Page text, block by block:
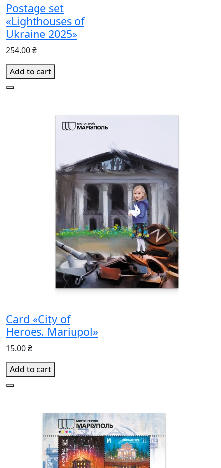
Postage set
«Lighthouses of
Ukraine 2025»
254.00 ₴
Add to cart
Card «City of
Heroes. Mariupol»
15.00 ₴
Add to cart